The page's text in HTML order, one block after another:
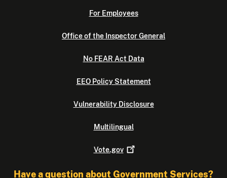
For Employees
Office of the Inspector General
No FEAR Act Data
EEO Policy Statement
Vulnerability Disclosure
Multilingual
Vote.gov
Have a question about Government Services?